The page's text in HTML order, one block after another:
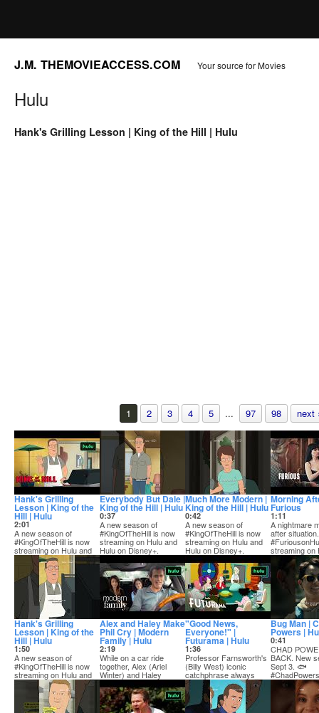
J.M. THEMOVIEACCESS.COM Your source for Movies
Hulu
Hank's Grilling Lesson | King of the Hill | Hulu
1 2 3 4 5 ... 97 98 next
Hank's Grilling
Lesson | King of the
Hill | Hulu
2:01
A new season of
#KingOfTheHill is now
streaming on Hulu and
Hulu on Disney+.
Everybody But Dale |
King of the Hill | Hulu
0:37
A new season of
#KingOfTheHill is now
streaming on Hulu and
Hulu on Disney+.
Much More Modern |
King of the Hill | Hulu
0:42
A new season of
#KingOfTheHill is now
streaming on Hulu and
Hulu on Disney+.
Morning
Furious
1:11
A nightmare
after situation.
streaming on
Hank's Grilling
Lesson | King of the
Hill | Hulu
1:50
A new season of
#KingOfTheHill is now
streaming on Hulu and
Hulu on Disney+.
Alex and Haley Make
Phil Cry | Modern
Family | Hulu
2:19
While on a car ride
together, Alex (Ariel
Winter) and Haley
(Sarah Hyland) break...
"Good News,
Everyone!" |
Futurama | Hulu
1:36
Professor Farnsworth's
(Billy West) iconic
catchphrase always
means good things ...
Bug Man |
Powers |
0:41
CHAD
BACK. New
Sept 3. 🐟
#ChadPowers